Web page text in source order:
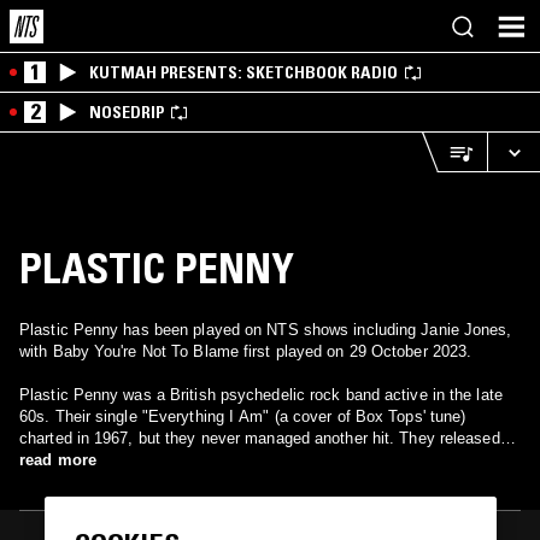
1 KUTMAH PRESENTS: SKETCHBOOK RADIO
2 NOSEDRIP
PLASTIC PENNY
Plastic Penny has been played on NTS shows including Janie Jones,
with Baby You're Not To Blame first played on 29 October 2023.
Plastic Penny was a British psychedelic rock band active in the late
60s. Their single "Everything I Am" (a cover of Box Tops' tune)
charted in 1967, but they never managed another hit. They released
two LPs Two Sides of a Penny (1968) and Currency (1969) and a few
prominence in other bands: drummer/singer Nigel Olsson (The
read more